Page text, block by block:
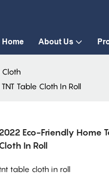
Home About Us
Table Cloth In Roll
Eco-Friendly Home
In Roll
table cloth in roll